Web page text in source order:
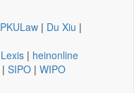
PKULaw | Du Xiu |
Lexis | heinonline
| SIPO | WIPO